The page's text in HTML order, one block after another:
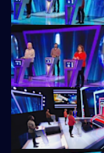
Ben Shephard hosts the
extraordinary machine.
Ben Shephard hosts the
extraordinary machine.